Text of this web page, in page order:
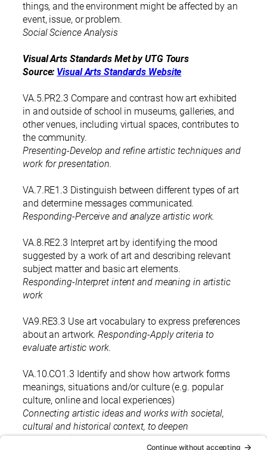
things, and the environment might be affected by an
event, issue, or problem.
Social Science Analysis
Visual Arts Standards Met by UTG Tours
Source: Visual Arts Standards Website
VA.5.PR2.3 Compare and contrast how art exhibited
in and outside of school in museums, galleries, and
other venues, including virtual spaces, contributes to
the community.
Presenting-Develop and refine artistic techniques and
work for presentation.
VA.7.RE1.3 Distinguish between different types of art
and determine messages communicated.
Responding-Perceive and analyze artistic work.
VA.8.RE2.3 Interpret art by identifying the mood
suggested by a work of art and describing relevant
subject matter and basic art elements.
Responding-Interpret intent and meaning in artistic
work
VA9.RE3.3 Use art vocabulary to express preferences
about an artwork.Responding-Apply criteria to
evaluate artistic work.
VA.10.CO1.3 Identify and show how artwork forms
meanings, situations and/or culture (e.g. popular
culture, online and local experiences)
Connecting artistic ideas and works with societal,
cultural and historical context, to deepen